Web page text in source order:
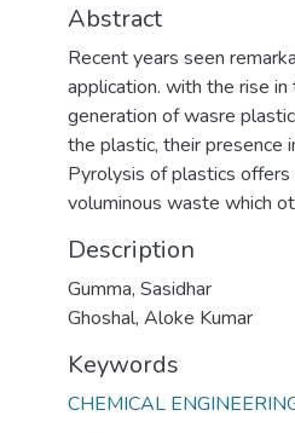
Abstract
Recent years seen
application. with the rise
generation of wasre
the plastic, their presence
Pyrolysis of plastics
voluminous waste which
Description
Gumma, Sasidhar
Ghoshal, Aloke Kumar
Keywords
CHEMICAL